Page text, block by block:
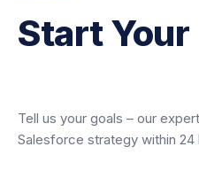
Start Your
Tell us your goals – our
Salesforce strategy within 24